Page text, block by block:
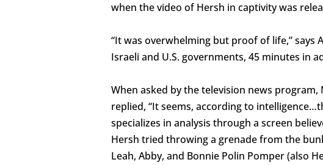
when the video of Hersh in captivity was
“It was overwhelming but proof of life,” says
Israeli and U.S. governments, 45 minutes in
When asked by the television news
replied, “It seems, according to
specializes in analysis through a screen
Hersh tried throwing a grenade from the
Leah, Abby, and Bonnie Polin Pomper (also